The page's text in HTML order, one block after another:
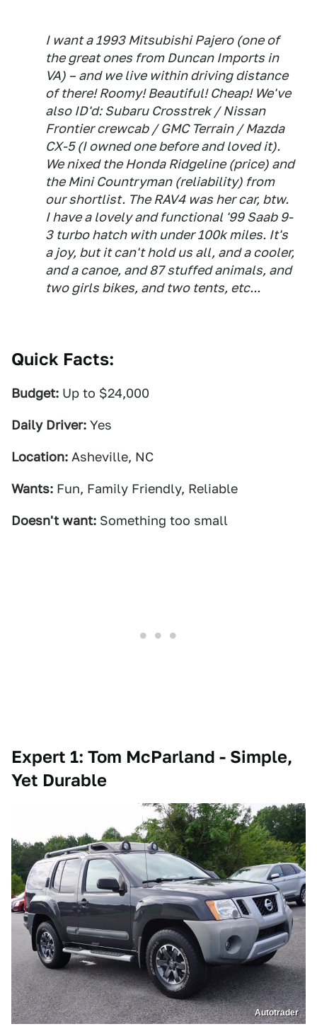
I want a 1993 Mitsubishi Pajero (one of
the great ones from Duncan Imports in
VA) – and we live within driving distance
of there! Roomy! Beautiful! Cheap! We've
also ID'd: Subaru Crosstrek / Nissan
Frontier crewcab / GMC Terrain / Mazda
CX-5 (I owned one before and loved it).
We nixed the Honda Ridgeline (price) and
the Mini Countryman (reliability) from
our shortlist. The RAV4 was her car, btw.
I have a lovely and functional '99 Saab 9-
3 turbo hatch with under 100k miles. It's
a joy, but it can't hold us all, and a cooler,
and a canoe, and 87 stuffed animals, and
two girls bikes, and two tents, etc...
Quick Facts:
Budget: Up to $24,000
Daily Driver: Yes
Location: Asheville, NC
Wants: Fun, Family Friendly, Reliable
Doesn't want: Something too small
Expert 1: Tom McParland - Simple,
Yet Durable
Autotrader